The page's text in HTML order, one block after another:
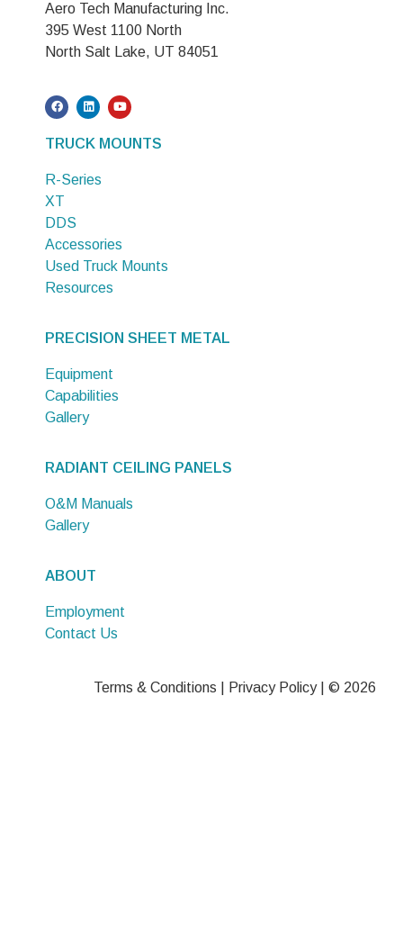
Aero Tech Manufacturing Inc.
395 West 1100 North
North Salt Lake, UT 84051
TRUCK MOUNTS
R-Series
XT
DDS
Accessories
Used Truck Mounts
Resources
PRECISION SHEET METAL
Equipment
Capabilities
Gallery
RADIANT CEILING PANELS
O&M Manuals
Gallery
ABOUT
Employment
Contact Us
Terms & Conditions Privacy Policy| © 2026